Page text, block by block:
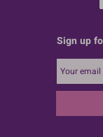
Sign up